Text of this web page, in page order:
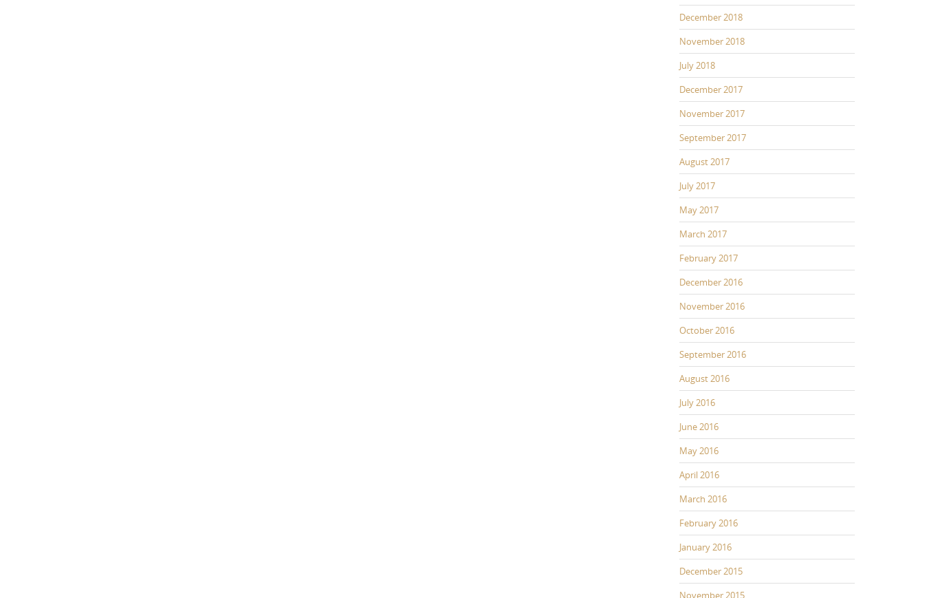
December 2018
November 2018
July 2018
December 2017
November 2017
September 2017
August 2017
July 2017
May 2017
March 2017
February 2017
December 2016
November 2016
October 2016
September 2016
August 2016
July 2016
June 2016
May 2016
April 2016
March 2016
February 2016
January 2016
December 2015
November 2015